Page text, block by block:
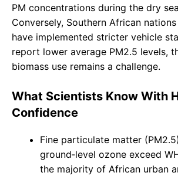
PM concentrations during the dry
Conversely, Southern African
have implemented stricter vehicle
report lower average PM2.5 levels,
biomass use remains a challenge.
What Scientists Know With
Confidence
Fine particulate matter
ground‑level ozone exceed
the majority of African urban